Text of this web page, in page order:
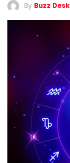
By Buzz Desk